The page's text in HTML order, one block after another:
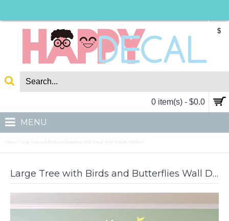
$
0 item(s) - $0.0
MENU
Large Tree with Birds and Butterflies Wall Decal Vinyl Tree Art Stickers
Large Tree with Birds and Butterflies Wall Decal